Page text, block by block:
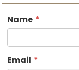
Name
Email